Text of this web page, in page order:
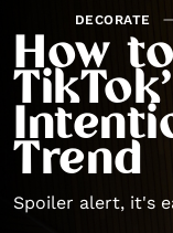
DECORATE
How
Trend
Spoiler alert, it's